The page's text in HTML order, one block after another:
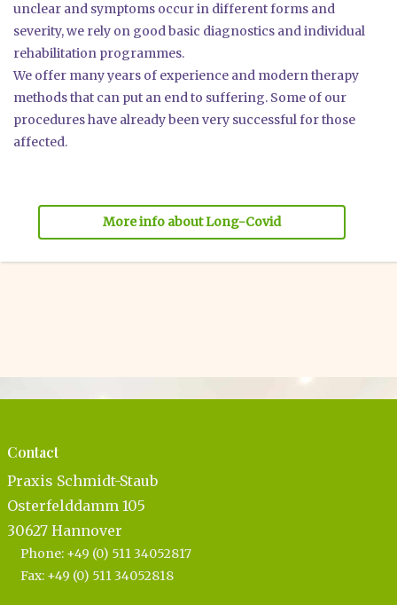
unclear and sym­ptoms occur in dif­fe­rent forms and
seve­ri­ty, we rely on good basic dia­gno­stics and indi­vi­du­al
reha­bi­li­ta­ti­on pro­gram­mes.
We offer many years of expe­ri­ence and modern the­ra­py
methods that can put an end to suf­fe­ring. Some of our
pro­ce­du­res have alre­a­dy been very suc­cessful for tho­se
affec­ted.
More info about Long-Covid
Contact
Pra­xis Schmidt-Staub
Oster­feld­damm 105
30627 Han­no­ver
Pho­ne: +49 (0) 511 34052817
Fax: +49 (0) 511 34052818